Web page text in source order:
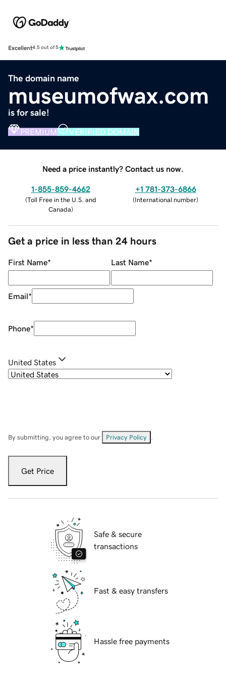
Excellent4.5 out of 5
The domain name
museumofwax.com
is for sale!
PREMIUM VERIFIED DOMAIN
Need a price instantly? Contact us now.
1-855-859-4662
(Toll Free in the U.S. and
Canada)
+1 781-373-6866
(International number)
Get a price in less than 24 hours
First Name* Last Name*
Email*
Phone*
United States
By submitting, you agree to our Privacy Policy
Get Price
Safe & secure
transactions
Fast & easy transfers
Hassle free payments